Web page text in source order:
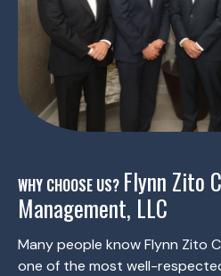
WHY CHOOSE US? Flynn Zito
Management, LLC
Many people know Flynn Zito
one of the most well-